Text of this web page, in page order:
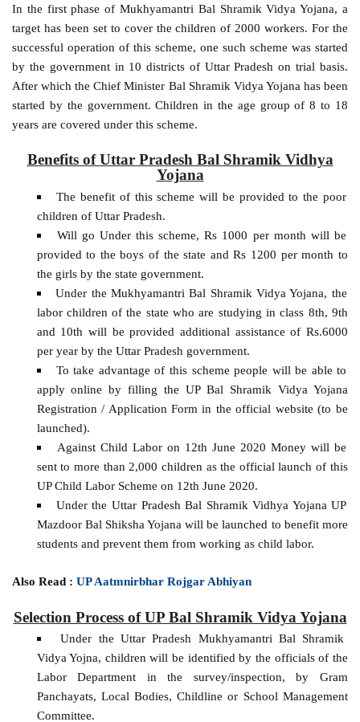
In the first phase of Mukhyamantri Bal Shramik Vidya Yojana, a
target has been set to cover the children of 2000 workers. For the
successful operation of this scheme, one such scheme was started
by the government in 10 districts of Uttar Pradesh on trial basis.
After which the Chief Minister Bal Shramik Vidya Yojana has been
started by the government. Children in the age group of 8 to 18
years are covered under this scheme.
Benefits of Uttar Pradesh Bal Shramik Vidhya
Yojana
The benefit of this scheme will be provided to the poor
children of Uttar Pradesh.
Will go Under this scheme, Rs 1000 per month will be
provided to the boys of the state and Rs 1200 per month to
the girls by the state government.
Under the Mukhyamantri Bal Shramik Vidya Yojana, the
labor children of the state who are studying in class 8th, 9th
and 10th will be provided additional assistance of Rs.6000
per year by the Uttar Pradesh government.
To take advantage of this scheme people will be able to
apply online by filling the UP Bal Shramik Vidya Yojana
Registration / Application Form in the official website (to be
launched).
Against Child Labor on 12th June 2020 Money will be
sent to more than 2,000 children as the official launch of this
UP Child Labor Scheme on 12th June 2020.
Under the Uttar Pradesh Bal Shramik Vidhya Yojana UP
Mazdoor Bal Shiksha Yojana will be launched to benefit more
students and prevent them from working as child labor.
Also Read :UP Aatmnirbhar Rojgar Abhiyan
Selection Process of UP Bal Shramik Vidya Yojana
Under the Uttar Pradesh Mukhyamantri Bal Shramik
Vidya Yojna, children will be identified by the officials of the
Labor Department in the survey/inspection, by Gram
Panchayats, Local Bodies, Childline or School Management
Committee.